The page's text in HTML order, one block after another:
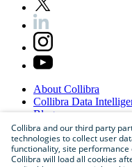
About Collibra
Collibra Data
Blog
Careers
PartnerProgram
Contactus
Sitemap
Collibra and our third party
technologies to collect user
functionality, site
Collibra will load all cookies